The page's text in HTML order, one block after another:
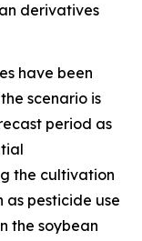
derivatives
have been
scenario is
period as
the cultivation
as pesticide use
the soybean